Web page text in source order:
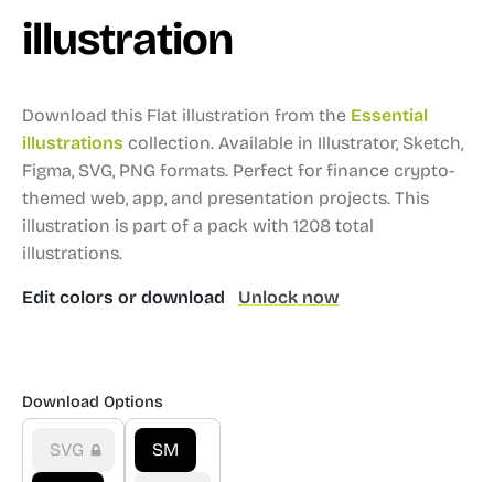
illustration
Download this Flat illustration from the Essential
illustrations collection. Available in Illustrator, Sketch,
Figma, SVG, PNG formats. Perfect for finance crypto-
themed web, app, and presentation projects. This
illustration is part of a pack with 1208 total
illustrations.
Edit colors or download Unlock now
Download Options
SVG SM